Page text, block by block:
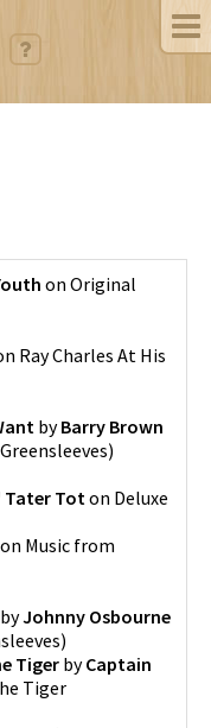
on Original
Ray Charles At His
byBarry Brown
Greensleeves)
Tater Tot on Deluxe
on Music from
byJohnny Osbourne
)
TigerbyCaptain
Tiger